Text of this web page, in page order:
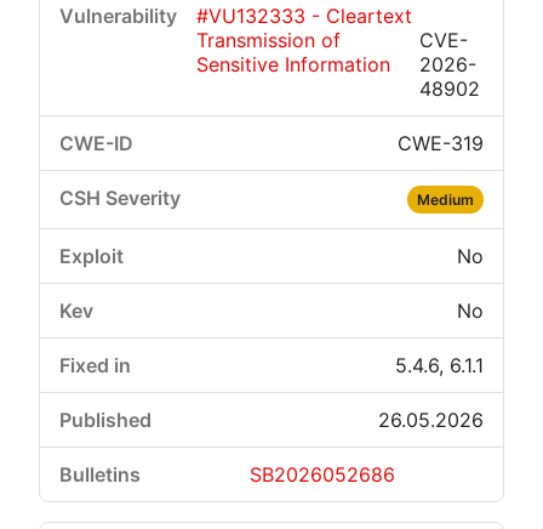
#VU132333 - Cleartext
Transmission of
Sensitive Information
CVE-
2026-
48902
CWE-319
Medium
No
No
5.4.6, 6.1.1
26.05.2026
SB2026052686